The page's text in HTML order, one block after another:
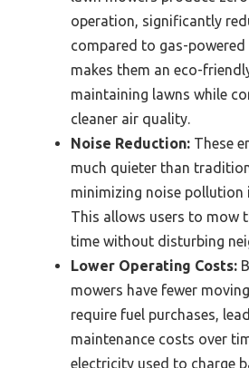
operation, significantly
compared to gas-powered
makes them an eco-
maintaining lawns while
cleaner air quality.
Noise Reduction: These
much quieter than
minimizing noise pollution
This allows users to mow
time without disturbing
Lower Operating Costs:
mowers have fewer
require fuel purchases,
maintenance costs over
electricity used to charge